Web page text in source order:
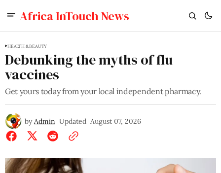
Africa InTouch News
HEALTH & BEAUTY
Debunking the myths of flu
vaccines
Get yours today from your local independent pharmacy.
by Admin Updated August 07, 2026